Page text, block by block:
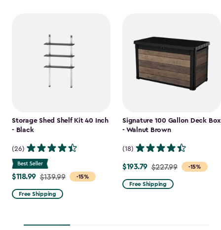
Storage Shed Shelf Kit 40 Inch
- Black
(26)
-15%
Price
from
$139.99
$118.99
$118.99 $139.99
Free Shipping
Signature 100 Gallon Deck Box
- Walnut Brown
(18)
-15%
Price
from
$227.99
$193.79 $227.99
Free Shipping